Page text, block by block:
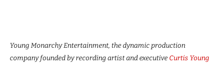
Young Monarchy Entertainment, the dynamic production
company founded by recording artist and executive Curtis Young